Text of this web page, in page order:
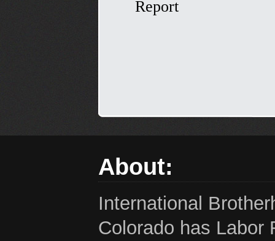
About:
International
Colorado has Labor